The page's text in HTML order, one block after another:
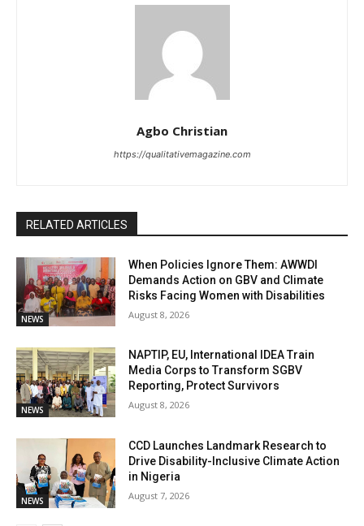
Agbo Christian
https://qualitativemagazine.com
RELATED ARTICLES
NEWS
When Policies Ignore Them: AWWDI
Demands Action on GBV and Climate
Risks Facing Women with Disabilities
August 8, 2026
NEWS
NAPTIP, EU, International IDEA Train
Media Corps to Transform SGBV
Reporting, Protect Survivors
August 8, 2026
NEWS
CCD Launches Landmark Research to
Drive Disability-Inclusive Climate Action
in Nigeria
August 7, 2026